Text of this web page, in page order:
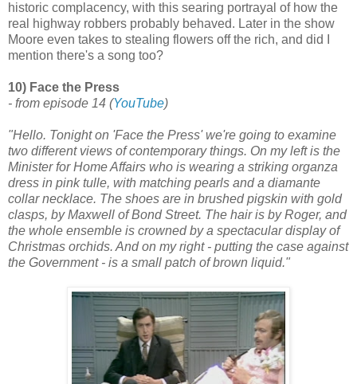
historic complacency, with this searing portrayal of how the
real highway robbers probably behaved. Later in the show
Moore even takes to stealing flowers off the rich, and did I
mention there's a song too?
10) Face the Press
- from episode 14 (YouTube)
"Hello. Tonight on 'Face the Press' we're going to examine
two different views of contemporary things. On my left is the
Minister for Home Affairs who is wearing a striking organza
dress in pink tulle, with matching pearls and a diamante
collar necklace. The shoes are in brushed pigskin with gold
clasps, by Maxwell of Bond Street. The hair is by Roger, and
the whole ensemble is crowned by a spectacular display of
Christmas orchids. And on my right - putting the case against
the Government - is a small patch of brown liquid."